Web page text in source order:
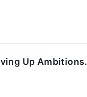
Up